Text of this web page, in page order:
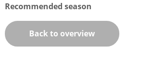
Recommended season
Back to overview